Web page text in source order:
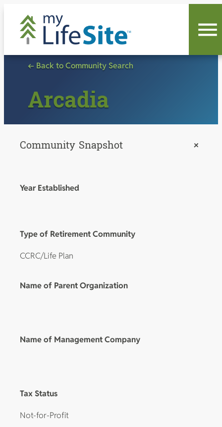
content
← Back to Community Search
Arcadia
Community Snapshot +
Year Established
Type of Retirement Community
CCRC/Life Plan
Name of Parent Organization
Name of Management Company
Tax Status
Not-for-Profit